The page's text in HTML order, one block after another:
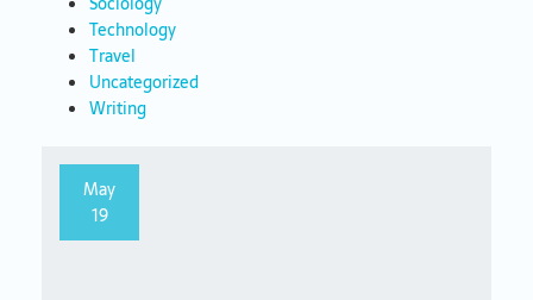
Technology
Travel
Uncategorized
Writing
May
19